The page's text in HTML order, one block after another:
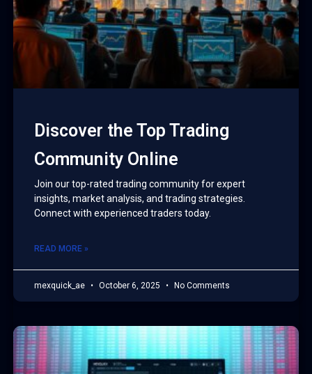
Discover the Top Trading
Community Online
Join our top-rated trading community for expert
insights, market analysis, and trading strategies.
Connect with experienced traders today.
READ MORE »
mexquick_ae October 6, 2025 No Comments